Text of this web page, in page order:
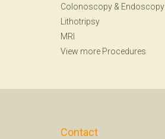
Colonoscopy & Endoscopy
Lithotripsy
MRI
View more Procedures
Contact